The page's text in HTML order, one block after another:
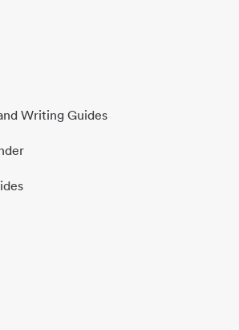
Writing Guides